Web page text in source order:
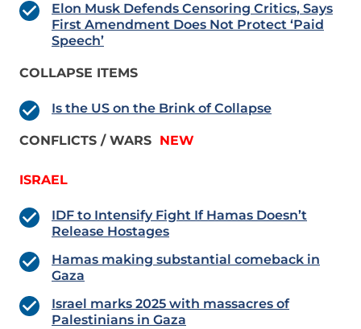
Elon Musk Defends Censoring Critics, Says
First Amendment Does Not Protect ‘Paid
Speech’
COLLAPSE ITEMS
Is the US on the Brink of Collapse
CONFLICTS / WARS NEW
ISRAEL
IDF to Intensify Fight If Hamas Doesn’t
Release Hostages
Hamas making substantial comeback in
Gaza
Israel marks 2025 with massacres of
Palestinians in Gaza